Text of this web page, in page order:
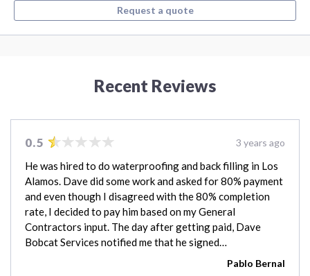
Request a quote
Recent Reviews
0.5 3 years ago
He was hired to do waterproofing and back filling in Los
Alamos. Dave did some work and asked for 80% payment
and even though I disagreed with the 80% completion
rate, I decided to pay him based on my General
Contractors input. The day after getting paid, Dave
Bobcat Services notified me that he signed…
Pablo Bernal